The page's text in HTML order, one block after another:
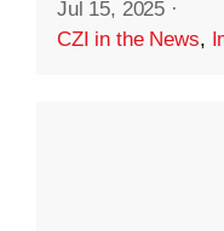
Jul 15, 2025 ·
CZI in the News,